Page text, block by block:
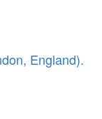
England).